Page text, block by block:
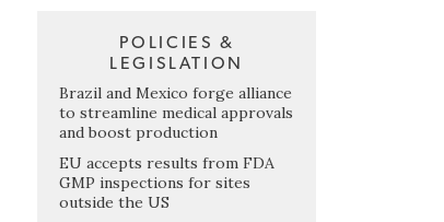
POLICIES &
LEGISLATION
Brazil and Mexico forge alliance
to streamline medical approvals
and boost production
EU accepts results from FDA
GMP inspections for sites
outside the US